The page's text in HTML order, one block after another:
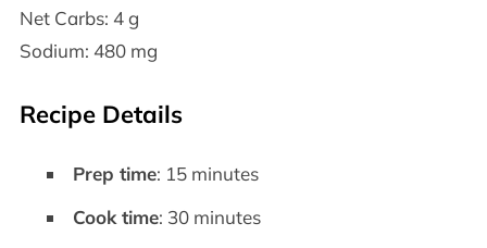
Net Carbs: 4 g
Sodium: 480 mg
Recipe Details
Prep time: 15 minutes
Cook time: 30 minutes